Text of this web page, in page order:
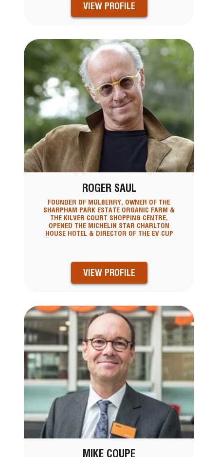
VIEW PROFILE
ROGER SAUL
FOUNDER OF MULBERRY, OWNER OF THE
SHARPHAM PARK ESTATE ORGANIC FARM &
THE KILVER COURT SHOPPING CENTRE,
OPENED THE MICHELIN STAR CHARLTON
HOUSE HOTEL & DIRECTOR OF THE EV CUP
VIEW PROFILE
MIKE COUPE